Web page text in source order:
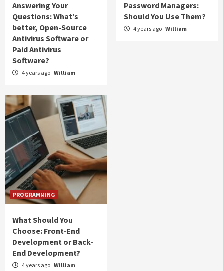
Answering Your
Questions: What’s
better, Open-Source
Antivirus Software or
Paid Antivirus
Software?
4 years ago William
Password Managers:
Should You Use Them?
4 years ago William
PROGRAMMING
What Should You
Choose: Front-End
Development or Back-
End Development?
4 years ago William